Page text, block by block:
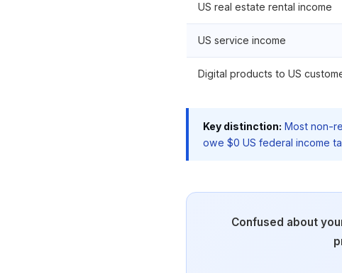
US real estate rental income
US service income
Digital products to US
Key distinction: Most non-
owe $0 US federal income
Confused about